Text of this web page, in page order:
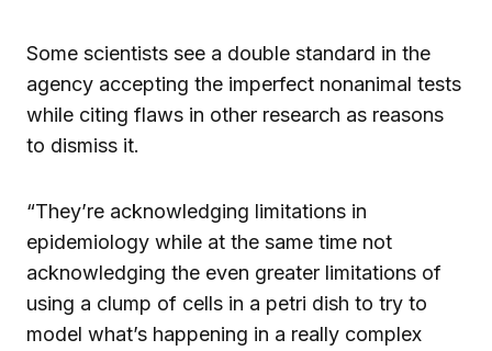
Some scientists see a double standard in the
agency accepting the imperfect nonanimal tests
while citing flaws in other research as reasons
to dismiss it.
“They’re acknowledging limitations in
epidemiology while at the same time not
acknowledging the even greater limitations of
using a clump of cells in a petri dish to try to
model what’s happening in a really complex